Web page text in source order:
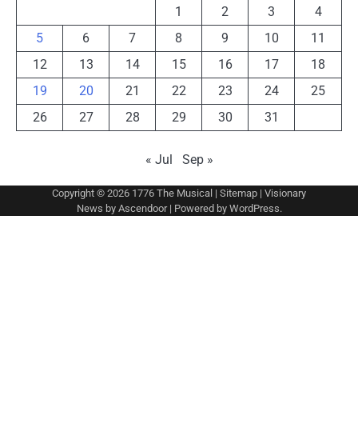
1
2 3
4
5
6 7 8 9 10
11
12
13 14 15 16 17
18
19
20 21 22 23 24
25
26
27 28 29 30 31
« Jul Sep »
Copyright © 2026 1776 The Musical | Sitemap | Visionary
News by Ascendoor| Powered by WordPress.